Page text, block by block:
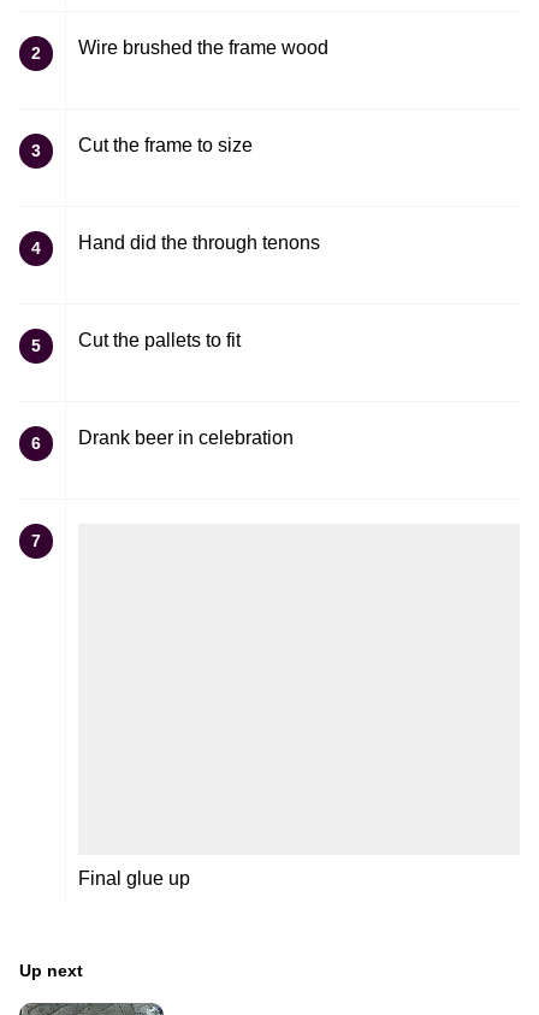
2 Wire brushed the frame wood
3 Cut the frame to size
4 Hand did the through tenons
5 Cut the pallets to fit
6 Drank beer in celebration
7
Final glue up
Up next